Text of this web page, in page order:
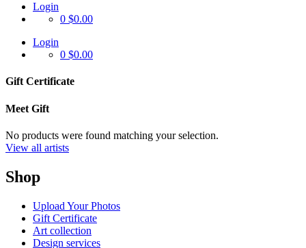
Login
0 $0.00
Login
0 $0.00
Gift Certificate
Meet Gift
No products were found matching your selection.
View all artists
Shop
Upload Your Photos
Gift Certificate
Art collection
Design services